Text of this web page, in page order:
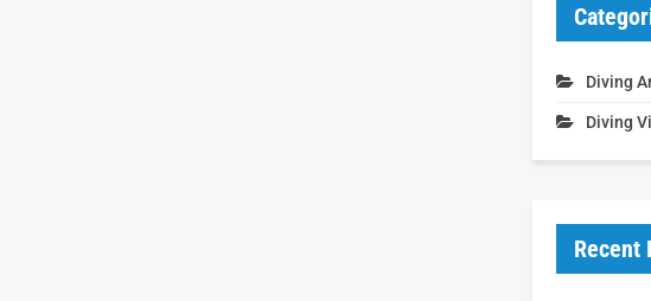
Diving
Diving
Recent